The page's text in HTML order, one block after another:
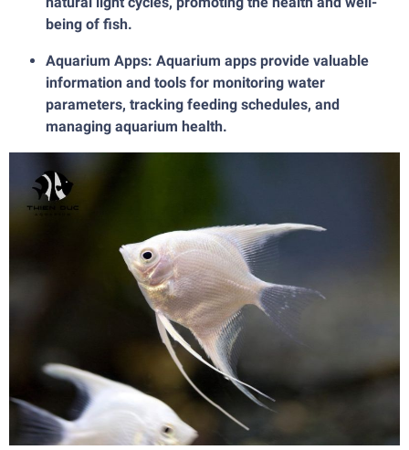
being of fish.
Aquarium Apps: Aquarium apps provide valuable
information and tools for monitoring water
parameters, tracking feeding schedules, and
managing aquarium health.